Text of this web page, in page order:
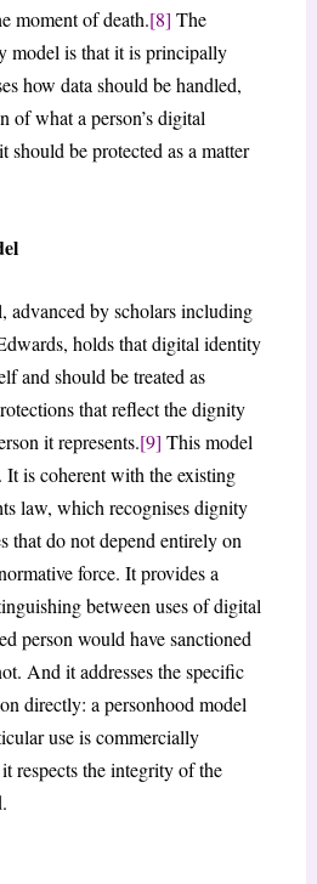
moment of death.[8] The
model is that it is principally
how data should be handled,
of what a person’s digital
should be protected as a matter
advanced by scholars including
holds that digital identity
and should be treated as
that reflect the dignity
it represents.[9] This model
It is coherent with the existing
law, which recognises dignity
that do not depend entirely on
force. It provides a
between uses of digital
person would have sanctioned
And it addresses the specific
directly: a personhood model
use is commercially
respects the integrity of the